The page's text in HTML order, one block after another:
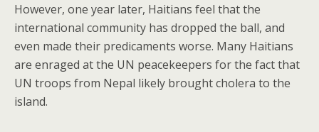
However, one year later, Haitians feel that the
international community has dropped the ball, and
even made their predicaments worse. Many Haitians
are enraged at the UN peacekeepers for the fact that
UN troops from Nepal likely brought cholera to the
island.